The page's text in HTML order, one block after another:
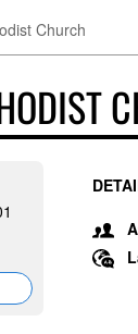
Church